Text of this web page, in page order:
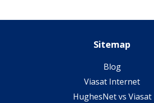
Sitemap
Blog
Viasat Internet
HughesNet vs Viasat